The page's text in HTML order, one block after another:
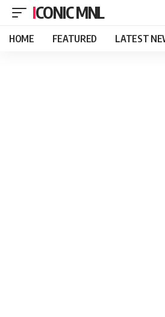
ICONIC MNL
HOME FEATURED LATEST